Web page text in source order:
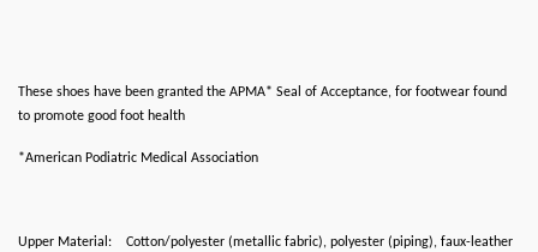
These shoes have been granted the APMA* Seal of Acceptance, for footwear found
to promote good foot health
*American Podiatric Medical Association
Upper Material:
Cotton/polyester (metallic fabric), polyester (piping), faux-leather